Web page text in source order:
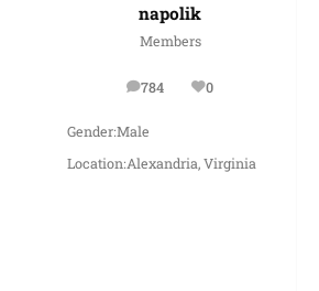
napolik
Members
784
posts 0
Reputation
Gender:Male
Location:Alexandria, Virginia